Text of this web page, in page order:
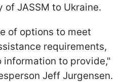
JASSM to Ukraine.
of options to meet
requirements,
information to provide,"
Jeff Jurgensen.